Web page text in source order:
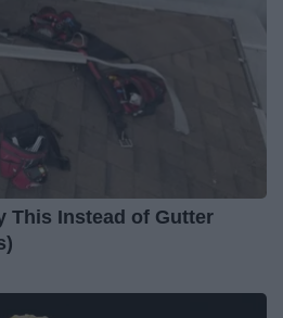
This Instead of Gutter